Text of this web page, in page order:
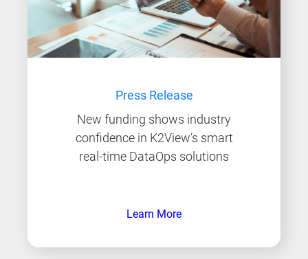
Press Release
New funding shows industry
confidence in K2View’s smart
real-time DataOps solutions
Learn More